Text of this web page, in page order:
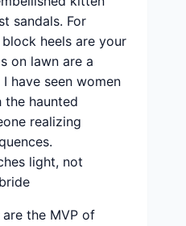
sandals. For
heels are your
on lawn are a
have seen women
the haunted
realizing
light, not
the MVP of